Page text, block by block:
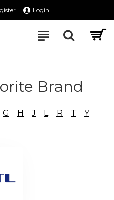
Login
Brand
G H J L R T Y